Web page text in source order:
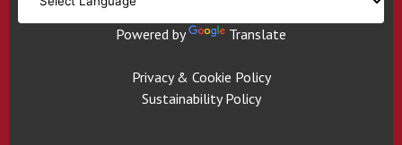
Powered by Translate
Privacy & Cookie Policy
Sustainability Policy